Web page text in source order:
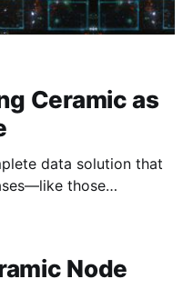
Ceramic as
data solution that
those
Node